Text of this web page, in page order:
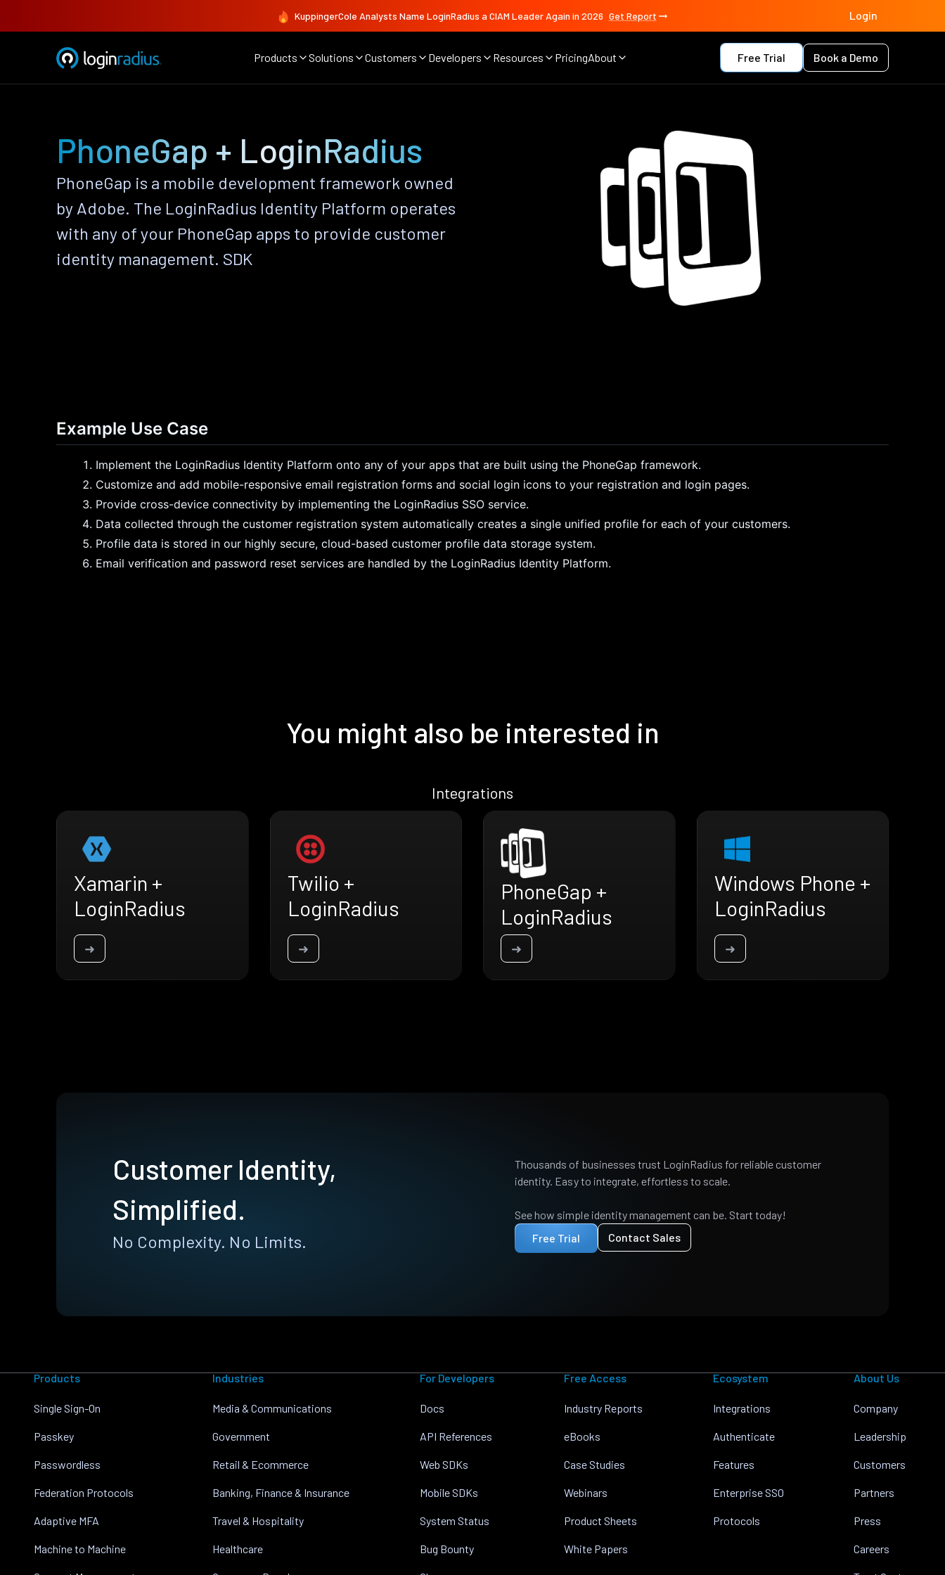
KuppingerCole Analysts Name LoginRadius a CIAM Leader Again in 2026 Get Report Login
Products Solutions Customers Developers Resources PricingAbout Free Trial Book a Demo
PhoneGap + LoginRadius
PhoneGap is a mobile development framework owned
by Adobe. The LoginRadius Identity Platform operates
with any of your PhoneGap apps to provide customer
identity management. SDK
Example Use Case
Implement the LoginRadius Identity Platform onto any of your apps that are built using the PhoneGap framework.
Customize and add mobile-responsive email registration forms and social login icons to your registration and login pages.
Provide cross-device connectivity by implementing the LoginRadius SSO service.
Data collected through the customer registration system automatically creates a single unified profile for each of your customers.
Profile data is stored in our highly secure, cloud-based customer profile data storage system.
Email verification and password reset services are handled by the LoginRadius Identity Platform.
You might also be interested in
Integrations
Xamarin +
LoginRadius
➜
Twilio +
LoginRadius
➜
PhoneGap +
LoginRadius
➜
Windows Phone +
LoginRadius
➜
Customer Identity,
Simplified.
No Complexity. No Limits.
Thousands of businesses trust LoginRadius for reliable customer
identity. Easy to integrate, effortless to scale.
See how simple identity management can be. Start today!
Free Trial
Contact Sales
Products
Single Sign-On
Passkey
Passwordless
Federation Protocols
Adaptive MFA
Machine to Machine
Industries
Media & Communications
Government
Retail & Ecommerce
Banking, Finance & Insurance
Travel & Hospitality
Healthcare
For Developers
Docs
API References
Web SDKs
Mobile SDKs
System Status
Bug Bounty
Free Access
Industry Reports
eBooks
Case Studies
Webinars
Product Sheets
White Papers
Ecosystem
Integrations
Authenticate
Features
Enterprise SSO
Protocols
About Us
Company
Leadership
Customers
Partners
Press
Careers